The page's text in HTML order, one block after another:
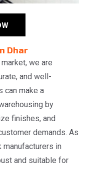
Dhar
we are
and well-
can make a
by
finishes, and
demands. As
in
and suitable for